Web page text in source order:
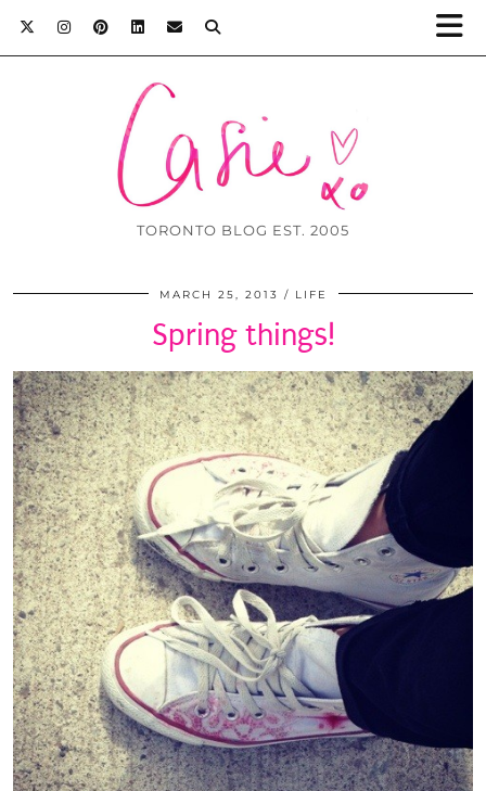
TORONTO BLOG EST. 2005
MARCH 25, 2013 LIFE
Spring things!